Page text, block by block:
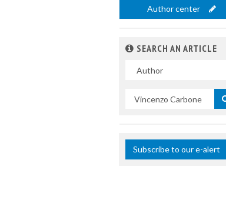
Author center
SEARCH AN ARTICLE
Subscribe to our e-alert